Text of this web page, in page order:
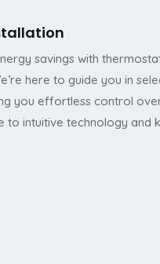
savings with
here to guide you in
you effortless control
to intuitive technology and